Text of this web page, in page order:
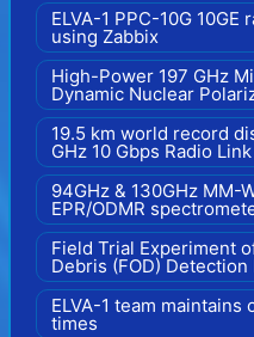
ELVA-1 PPC-10G
using Zabbix
High-Power 197 GHz
Dynamic Nuclear
19.5 km world record
GHz 10 Gbps Radio Link
94GHz & 130GHz MM-
EPR/ODMR
Field Trial Experiment
Debris (FOD) Detection
ELVA-1 team
times